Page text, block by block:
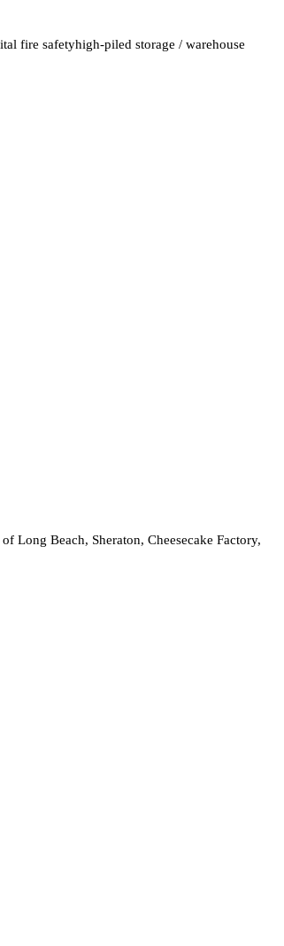
fire safetyhigh-piled storage / warehouse
Long Beach, Sheraton, Cheesecake Factory,